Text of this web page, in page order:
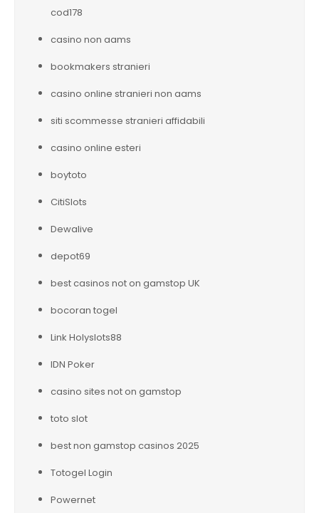
cod178
casino non aams
bookmakers stranieri
casino online stranieri non aams
siti scommesse stranieri affidabili
casino online esteri
boytoto
CitiSlots
Dewalive
depot69
best casinos not on gamstop UK
bocoran togel
Link Holyslots88
IDN Poker
casino sites not on gamstop
toto slot
best non gamstop casinos 2025
Totogel Login
Powernet